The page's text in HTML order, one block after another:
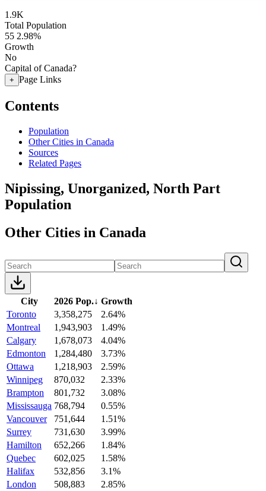
1.9K
Total Population
55 2.98%
Growth
No
Capital of Canada?
+ Page Links
Contents
Population
Other Cities in Canada
Sources
Related Pages
Nipissing, Unorganized, North Part
Population
Other Cities in Canada
City 2026 Pop.↓ Growth
Toronto
3,358,275
2.64%
Montreal
1,943,903
1.49%
Calgary
1,678,073
4.04%
Edmonton
1,284,480
3.73%
Ottawa
1,218,903
2.59%
Winnipeg
870,032
2.33%
Brampton
801,732
3.08%
Mississauga 768,794
0.55%
Vancouver
751,644
1.51%
Surrey
731,630
3.99%
Hamilton
652,266
1.84%
Quebec
602,025
1.58%
Halifax
532,856
3.1%
London
508,883
2.85%